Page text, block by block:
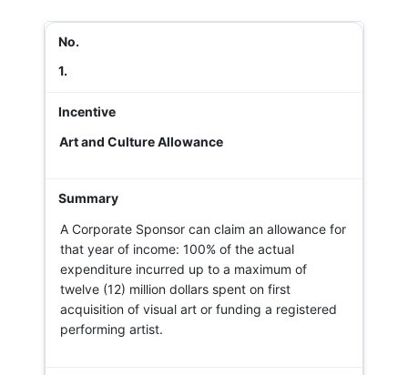
1.
Art and Culture Allowance
A Corporate Sponsor can claim an allowance for
that year of income: 100% of the actual
expenditure incurred up to a maximum of
twelve (12) million dollars spent on first
acquisition of visual art or funding a registered
performing artist.